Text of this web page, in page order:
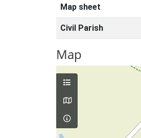
Map sheet
Civil Parish
Map